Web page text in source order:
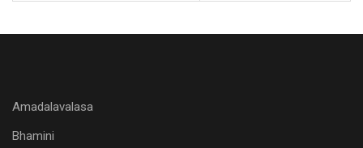
Amadalavalasa
Bhamini